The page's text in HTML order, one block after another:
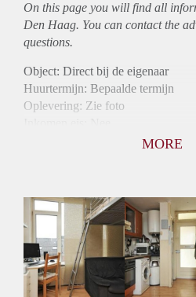
On this page you will find all
Den Haag. You can contact the
questions.
Object: Direct bij de eigenaar
Huurtermijn: Bepaalde termijn
Oplevering: Zie foto
Gedeelde Douche: Ja
Gedeelde woonkamer: Ja
Huisgenoten: Ja
MORE